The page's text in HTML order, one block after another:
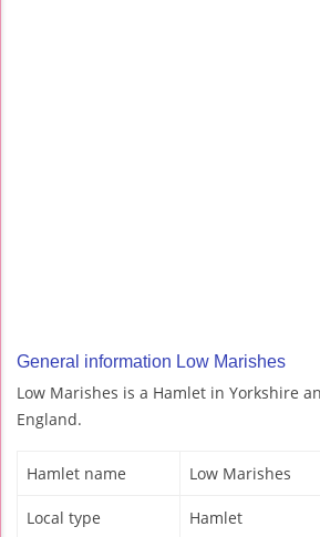
General information Low Marishes
Low Marishes is a Hamlet in Yorkshire
England.
Hamlet name Low Marishes
Local type Hamlet